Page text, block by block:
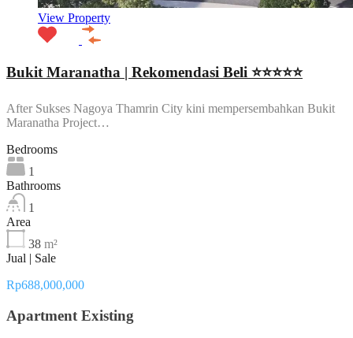
View Property
Bukit Maranatha | Rekomendasi Beli ⭐⭐⭐⭐⭐
After Sukses Nagoya Thamrin City kini mempersembahkan Bukit
Maranatha Project…
Bedrooms
1
Bathrooms
1
Area
38 m²
Jual | Sale
Rp688,000,000
Apartment Existing